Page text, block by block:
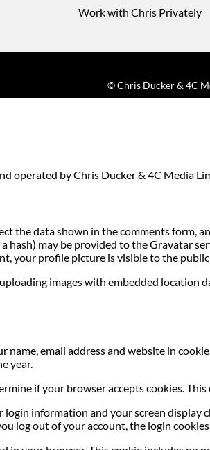
Work with Chris Privately
© Chris Ducker & 4C
operated by Chris Ducker & 4C Media
the data shown in the comments form,
may be provided to the Gravatar
your profile picture is visible to the
images with embedded
email address and website in
year.
if your browser accepts cookies.
information and your screen
log out of your account, the login